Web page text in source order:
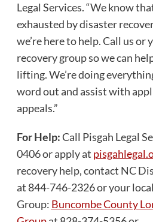
Legal Services. “We know
exhausted by disaster
we’re here to help. Call us
recovery group so we can
lifting. We’re doing
word out and assist with
appeals.”
For Help:Call Pisgah Legal
0406 or apply at
recovery help, contact NC
at 844-746-2326 or your
Group: Buncombe County